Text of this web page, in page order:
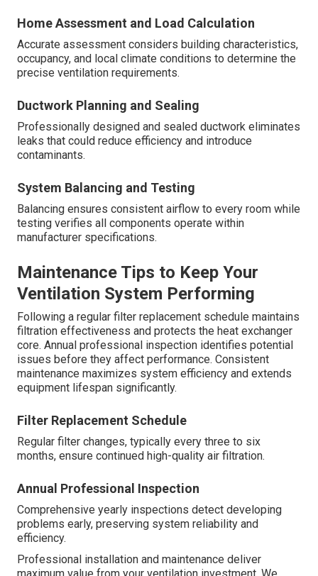
The installation journey begins with a thorough home
assessment and precise load calculation to determine
meticulous sealing prevent leaks that could compromise
efficiency and introduce unfiltered air. Final system
balancing and comprehensive testing confirm even
airflow distribution and proper operation across all
Home Assessment and Load Calculation
Accurate assessment considers building characteristics,
occupancy, and local climate conditions to determine the
precise ventilation requirements.
Ductwork Planning and Sealing
Professionally designed and sealed ductwork eliminates
leaks that could reduce efficiency and introduce
contaminants.
System Balancing and Testing
Balancing ensures consistent airflow to every room while
testing verifies all components operate within
manufacturer specifications.
Maintenance Tips to Keep Your
Ventilation System Performing
Following a regular filter replacement schedule maintains
filtration effectiveness and protects the heat exchanger
core. Annual professional inspection identifies potential
issues before they affect performance. Consistent
maintenance maximizes system efficiency and extends
equipment lifespan significantly.